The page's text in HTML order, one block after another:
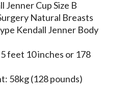
Jenner Cup Size B
Natural Breasts
Kendall Jenner Body
feet 10 inches or 178
58kg (128 pounds)